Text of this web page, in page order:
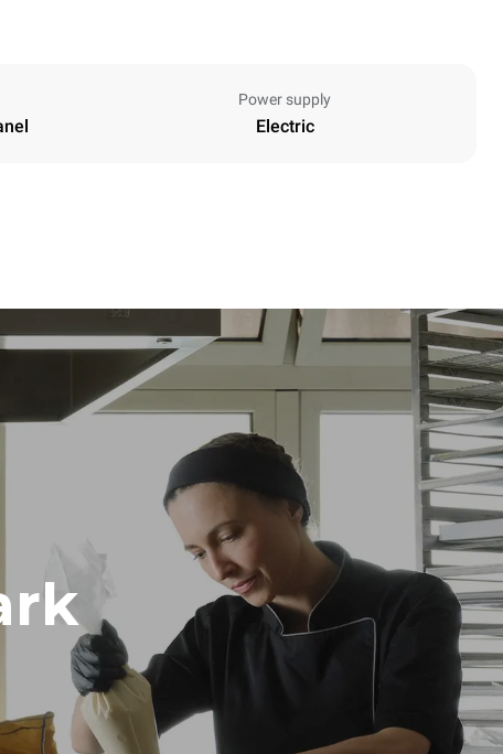
Power supply
Electric
Distance between trays
Frequency
50 / 60 Hz
Estimate based on daily use of the oven (300
days/year):